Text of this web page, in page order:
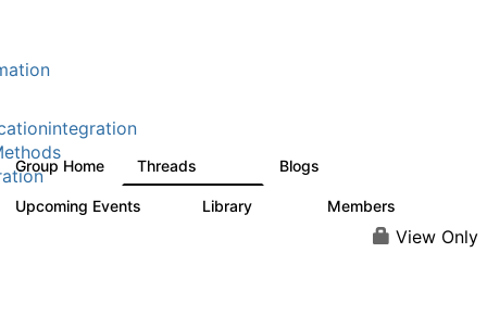
Group Home Threads Blogs
Upcoming Events Library Members
View Only